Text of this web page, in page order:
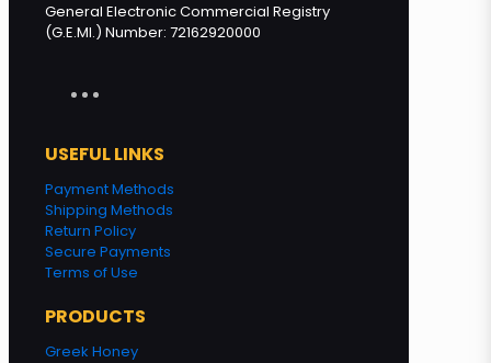
General Electronic Commercial Registry
(G.E.MI.) Number: 72162920000
USEFUL LINKS
Payment Methods
Shipping Methods
Return Policy
Secure Payments
Terms of Use
PRODUCTS
Greek Honey